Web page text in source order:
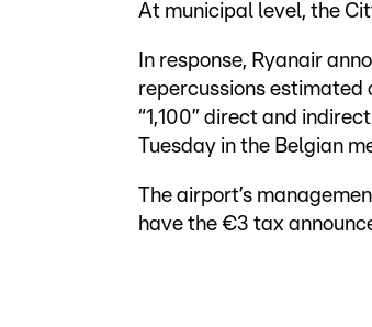
At municipal level, the
In response, Ryanair
repercussions estimated
“1,100” direct and
Tuesday in the Belgian
The airport’s
have the €3 tax